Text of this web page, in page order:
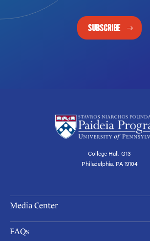
SUBSCRIBE
College Hall, G13
Philadelphia, PA 19104
Media Center
FAQs